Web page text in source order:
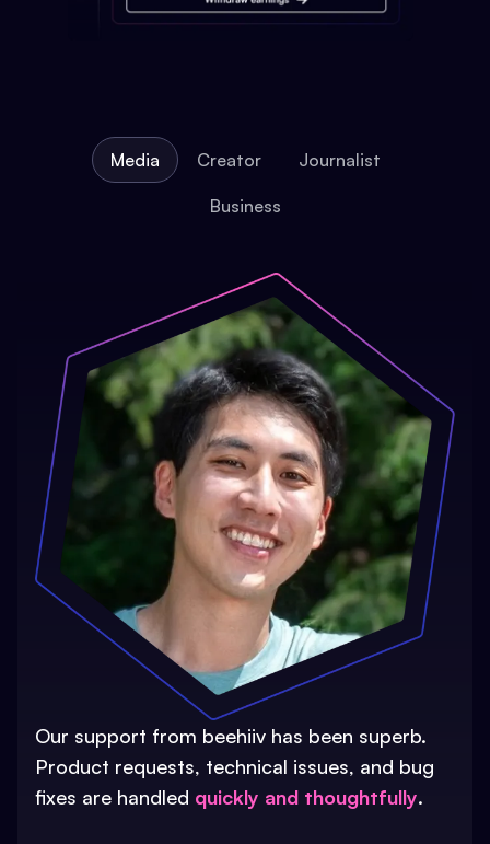
Media Creator Journalist
Business
Our support from beehiiv has been superb.
Product requests, technical issues, and bug
fixes are handled quickly and thoughtfully.